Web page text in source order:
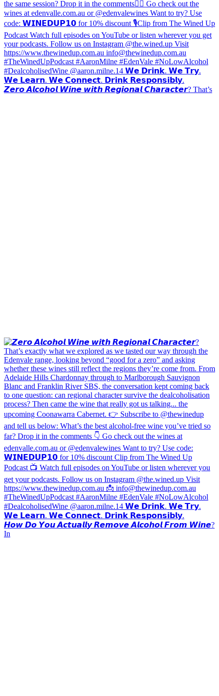
𝙕𝙚𝙧𝙤 𝘼𝙡𝙘𝙤𝙝𝙤𝙡 𝙒𝙞𝙣𝙚 𝙬𝙞𝙩𝙝 𝙍𝙚𝙜𝙞𝙤𝙣𝙖𝙡 𝘾𝙝𝙖𝙧𝙖𝙘𝙩𝙚𝙧? That’s
𝙃𝙤𝙬 𝘿𝙤 𝙔𝙤𝙪 𝘼𝙘𝙩𝙪𝙖𝙡𝙡𝙮 𝙍𝙚𝙢𝙤𝙫𝙚 𝘼𝙡𝙘𝙤𝙝𝙤𝙡 𝙁𝙧𝙤𝙢 𝙒𝙞𝙣𝙚?
In